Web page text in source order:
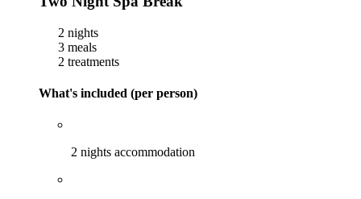
2 nights
3 meals
2 treatments
What's included (per person)
2 nights accommodation